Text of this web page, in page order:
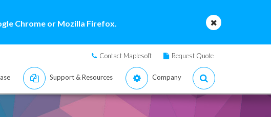
Chrome or Mozilla Firefox.
Contact Maplesoft Request Quote
Support & Resources Company